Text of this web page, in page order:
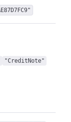
"CreditNote"